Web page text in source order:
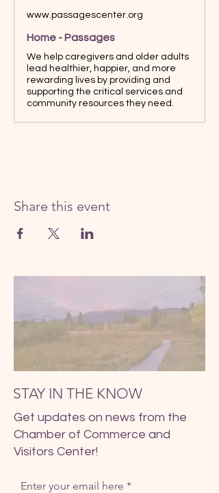
www.passagescenter.org
Home - Passages
We help caregivers and older adults
lead healthier, happier, and more
rewarding lives by providing and
supporting the critical services and
community resources they need.
Share this event
STAY IN THE KNOW
Get updates on news from the
Chamber of Commerce and
Visitors Center!
Enter your email here